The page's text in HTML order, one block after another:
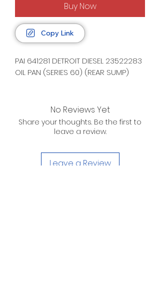
Buy Now
Copy Link
PAI 641281 DETROIT DIESEL 23522283
OIL PAN (SERIES 60) (REAR SUMP)
No Reviews Yet
Share your thoughts. Be the first to
leave a review.
Leave a Review